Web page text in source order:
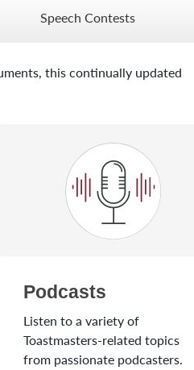
Speech Contests
this continually updated
Podcasts
Listen to a variety of
Toastmasters-related topics
from passionate podcasters.